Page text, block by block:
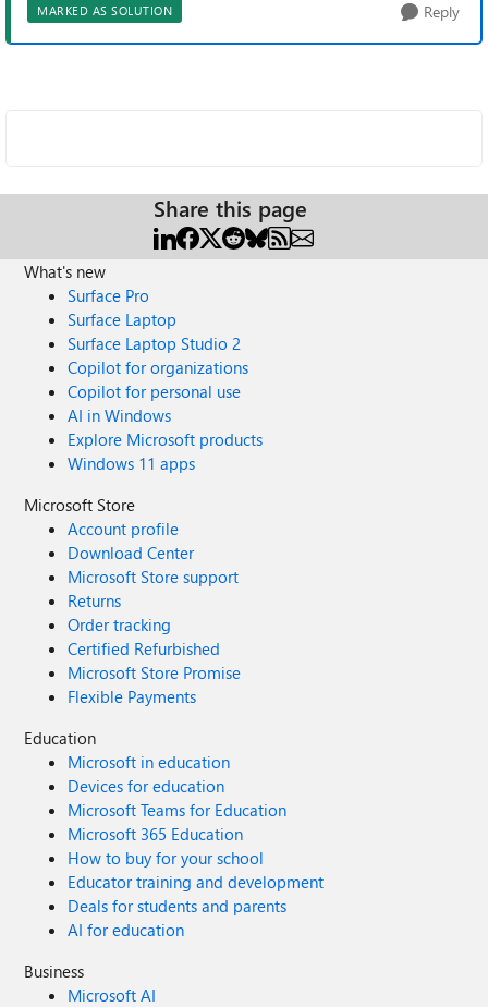
MARKED AS SOLUTION Reply
Share this page
What's new
Surface Pro
Surface Laptop
Surface Laptop Studio 2
Copilot for organizations
Copilot for personal use
AI in Windows
Explore Microsoft products
Windows 11 apps
Microsoft Store
Account profile
Download Center
Microsoft Store support
Returns
Order tracking
Certified Refurbished
Microsoft Store Promise
Flexible Payments
Education
Microsoft in education
Devices for education
Microsoft Teams for Education
Microsoft 365 Education
How to buy for your school
Educator training and development
Deals for students and parents
AI for education
Business
Microsoft AI